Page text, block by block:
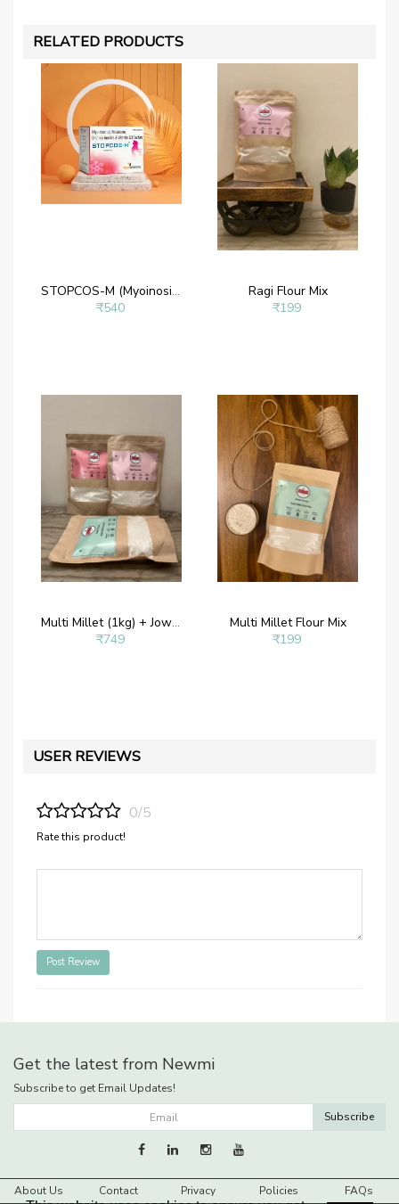
RELATED PRODUCTS
STOPCOS-M (Myoinositol Powder – Myoinositol 2 g, D- chiroinositol 50 mg, Melatonin 1mg and Vitamin D3)
₹540
Ragi Flour Mix
₹199
Multi Millet (1kg) + Jowar Mix (1kg) + Ragi Mix(1kg)
₹749
Multi Millet Flour Mix
₹199
USER REVIEWS
0/5
Rate this product!
Post Review
Get the latest from Newmi
Subscribe to get Email Updates!
Subscribe
About Us Contact Privacy Policies FAQs